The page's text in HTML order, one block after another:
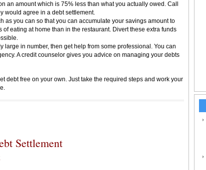
an amount which is 75% less than what you actually owed. Call
would agree in a debt settlement.
as you can so that you can accumulate your savings amount to
eating at home than in the restaurant. Divert these extra funds
large in number, then get help from some professional. You can
A credit counselor gives you advice on managing your debts
debt free on your own. Just take the required steps and work your
Settlement